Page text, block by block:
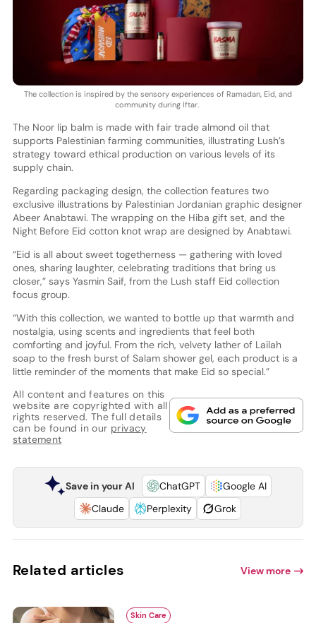
The collection is inspired by the sensory experiences of Ramadan, Eid, and
community during Iftar.
The Noor lip balm is made with fair trade almond oil that
supports Palestinian farming communities, illustrating Lush’s
strategy toward ethical production on various levels of its
supply chain.
Regarding packaging design, the collection features two
exclusive illustrations by Palestinian Jordanian graphic designer
Abeer Anabtawi. The wrapping on the Hiba gift set, and the
Night Before Eid cotton knot wrap are designed by Anabtawi.
“Eid is all about sweet togetherness — gathering with loved
ones, sharing laughter, celebrating traditions that bring us
closer,” says Yasmin Saif, from the Lush staff Eid collection
focus group.
“With this collection, we wanted to bottle up that warmth and
nostalgia, using scents and ingredients that feel both
comforting and joyful. From the rich, velvety lather of Lailah
soap to the fresh burst of Salam shower gel, each product is a
little reminder of the moments that make Eid so special.”
All content and features on this
website are copyrighted with all
rights reserved. The full details
can be found in our privacy
statement
Save in your AI ChatGPT
Google AI
Claude
Perplexity Grok
Related articles View more
Skin Care